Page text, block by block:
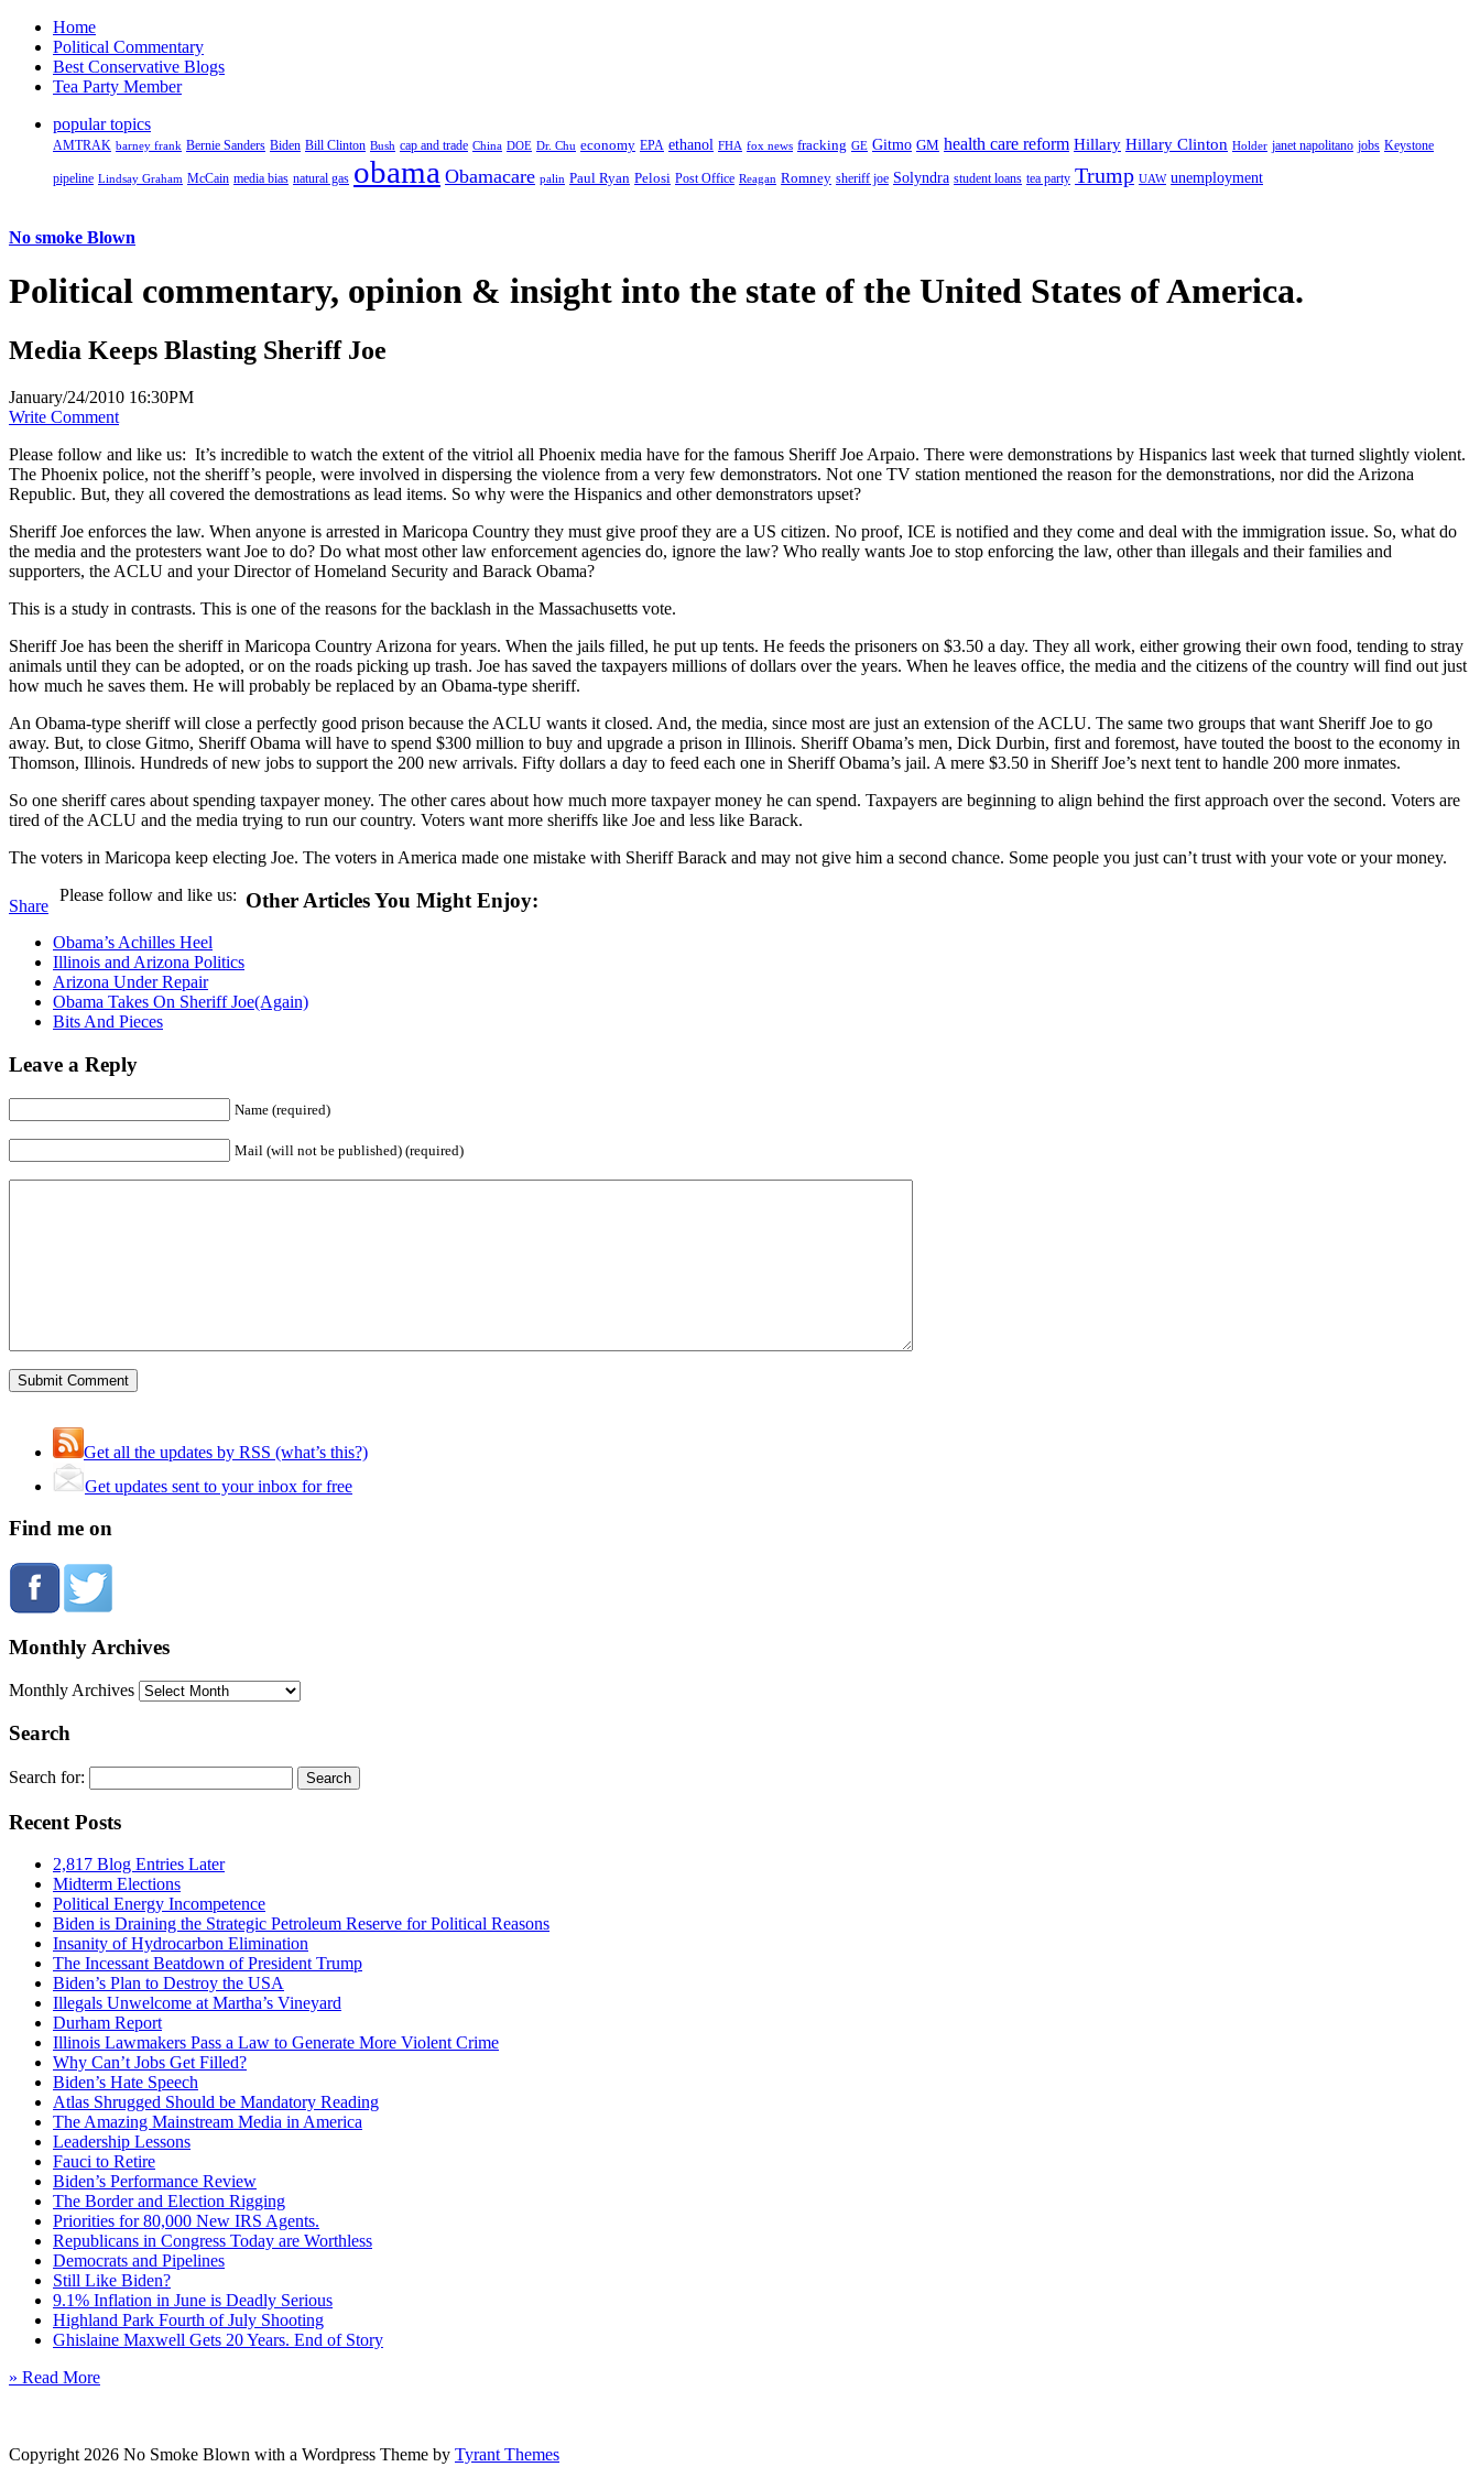
Home
Political Commentary
Best Conservative Blogs
Tea Party Member
popular topics
AMTRAK barney frank Bernie Sanders Biden Bill Clinton Bush cap and trade China DOE Dr. Chu economy EPA ethanol FHA fox news fracking GE Gitmo GM health care reform Hillary Hillary Clinton Holder janet napolitano jobs Keystone
pipeline Lindsay Graham McCain media bias natural gas obama Obamacare palin Paul Ryan Pelosi Post Office Reagan Romney sheriff joe Solyndra student loans tea party Trump UAW unemployment
No smoke Blown
Political commentary, opinion & insight into the state of the United States of America.
Media Keeps Blasting Sheriff Joe
January/24/2010 16:30PM
Write Comment
Please follow and like us: It’s incredible to watch the extent of the vitriol all Phoenix media have for the famous Sheriff Joe Arpaio. There were demonstrations by Hispanics last week that turned slightly violent.
The Phoenix police, not the sheriff’s people, were involved in dispersing the violence from a very few demonstrators. Not one TV station mentioned the reason for the demonstrations, nor did the Arizona
Republic. But, they all covered the demostrations as lead items. So why were the Hispanics and other demonstrators upset?
Sheriff Joe enforces the law. When anyone is arrested in Maricopa Country they must give proof they are a US citizen. No proof, ICE is notified and they come and deal with the immigration issue. So, what do
the media and the protesters want Joe to do? Do what most other law enforcement agencies do, ignore the law? Who really wants Joe to stop enforcing the law, other than illegals and their families and
supporters, the ACLU and your Director of Homeland Security and Barack Obama?
This is a study in contrasts. This is one of the reasons for the backlash in the Massachusetts vote.
Sheriff Joe has been the sheriff in Maricopa Country Arizona for years. When the jails filled, he put up tents. He feeds the prisoners on $3.50 a day. They all work, either growing their own food, tending to stray
animals until they can be adopted, or on the roads picking up trash. Joe has saved the taxpayers millions of dollars over the years. When he leaves office, the media and the citizens of the country will find out just
how much he saves them. He will probably be replaced by an Obama-type sheriff.
An Obama-type sheriff will close a perfectly good prison because the ACLU wants it closed. And, the media, since most are just an extension of the ACLU. The same two groups that want Sheriff Joe to go
away. But, to close Gitmo, Sheriff Obama will have to spend $300 million to buy and upgrade a prison in Illinois. Sheriff Obama’s men, Dick Durbin, first and foremost, have touted the boost to the economy in
Thomson, Illinois. Hundreds of new jobs to support the 200 new arrivals. Fifty dollars a day to feed each one in Sheriff Obama’s jail. A mere $3.50 in Sheriff Joe’s next tent to handle 200 more inmates.
So one sheriff cares about spending taxpayer money. The other cares about how much more taxpayer money he can spend. Taxpayers are beginning to align behind the first approach over the second. Voters are
tired of the ACLU and the media trying to run our country. Voters want more sheriffs like Joe and less like Barack.
The voters in Maricopa keep electing Joe. The voters in America made one mistake with Sheriff Barack and may not give him a second chance. Some people you just can’t trust with your vote or your money.
Share
Please follow and like us: Other Articles You Might Enjoy:
Obama’s Achilles Heel
Illinois and Arizona Politics
Arizona Under Repair
Obama Takes On Sheriff Joe(Again)
Bits And Pieces
Leave a Reply
Name (required)
Mail (will not be published) (required)
Get all the updates by RSS (what’s this?)
Get updates sent to your inbox for free
Find me on
Monthly Archives
Monthly Archives
Search
Search for:
Recent Posts
2,817 Blog Entries Later
Midterm Elections
Political Energy Incompetence
Biden is Draining the Strategic Petroleum Reserve for Political Reasons
Insanity of Hydrocarbon Elimination
The Incessant Beatdown of President Trump
Biden’s Plan to Destroy the USA
Illegals Unwelcome at Martha’s Vineyard
Durham Report
Illinois Lawmakers Pass a Law to Generate More Violent Crime
Why Can’t Jobs Get Filled?
Biden’s Hate Speech
Atlas Shrugged Should be Mandatory Reading
The Amazing Mainstream Media in America
Leadership Lessons
Fauci to Retire
Biden’s Performance Review
The Border and Election Rigging
Priorities for 80,000 New IRS Agents.
Republicans in Congress Today are Worthless
Democrats and Pipelines
Still Like Biden?
9.1% Inflation in June is Deadly Serious
Highland Park Fourth of July Shooting
Ghislaine Maxwell Gets 20 Years. End of Story
» Read More
Copyright 2026 No Smoke Blown with a Wordpress Theme by Tyrant Themes